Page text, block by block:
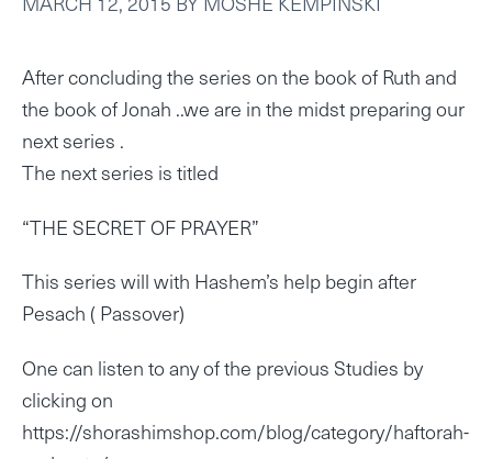
After concluding the series on the book of Ruth and
the book of Jonah ..we are in the midst preparing our
next series .
The next series is titled
“THE SECRET OF PRAYER”
This series will with Hashem’s help begin after
Pesach ( Passover)
One can listen to any of the previous Studies by
clicking on
https://shorashimshop.com/blog/category/haftorah-